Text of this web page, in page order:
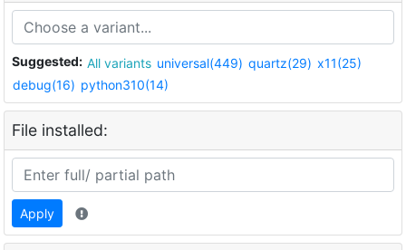
Suggested: All variants universal(449) quartz(29) x11(25)
debug(16) python310(14)
File installed:
Apply